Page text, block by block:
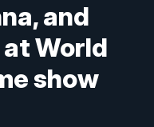
and
World
show